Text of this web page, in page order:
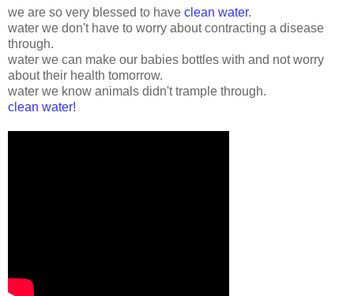
we are so very blessed to have clean water.
water we don't have to worry about contracting a disease
through.
water we can make our babies bottles with and not worry
about their health tomorrow.
water we know animals didn't trample through.
clean water!